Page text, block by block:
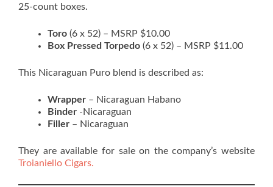
25-count boxes.
Toro (6 x 52) – MSRP $10.00
Box Pressed Torpedo (6 x 52) – MSRP $11.00
This Nicaraguan Puro blend is described as:
Wrapper – Nicaraguan Habano
Binder -Nicaraguan
Filler – Nicaraguan
They are available for sale on the company’s website
Troianiello Cigars.